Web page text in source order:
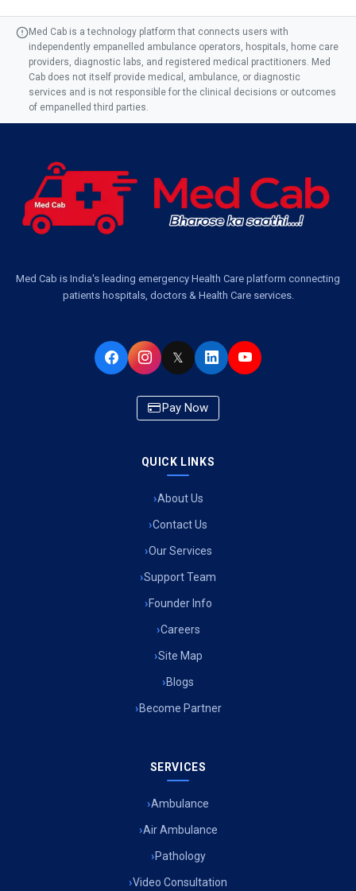
Med Cab is a technology platform that connects users with
independently empanelled ambulance operators, hospitals, home care
providers, diagnostic labs, and registered medical practitioners. Med
Cab does not itself provide medical, ambulance, or diagnostic
services and is not responsible for the clinical decisions or outcomes
of empanelled third parties.
Med Cab is India's leading emergency Health Care platform connecting
patients hospitals, doctors & Health Care services.
𝕏
Pay Now
QUICK LINKS
About Us
Contact Us
Our Services
Support Team
Founder Info
Careers
Site Map
Blogs
Become Partner
SERVICES
Ambulance
Air Ambulance
Pathology
Video Consultation